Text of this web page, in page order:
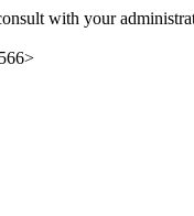
with your